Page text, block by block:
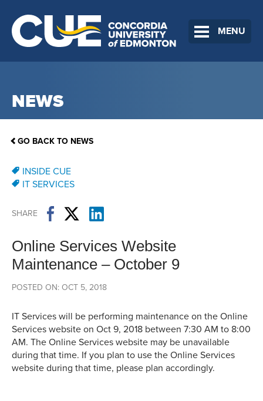
MENU
NEWS
GO BACK TO NEWS
INSIDE CUE
IT SERVICES
SHARE
Online Services Website
Maintenance – October 9
POSTED ON: OCT 5, 2018
IT Services will be performing maintenance on the Online
Services website on Oct 9, 2018 between 7:30 AM to 8:00
AM. The Online Services website may be unavailable
during that time. If you plan to use the Online Services
website during that time, please plan accordingly.